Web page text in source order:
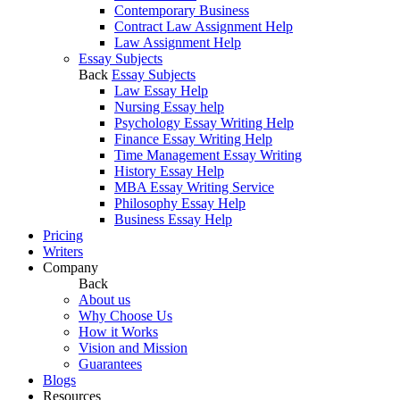
Contemporary Business
Contract Law Assignment Help
Law Assignment Help
Essay Subjects
Back Essay Subjects
Law Essay Help
Nursing Essay help
Psychology Essay Writing Help
Finance Essay Writing Help
Time Management Essay Writing
History Essay Help
MBA Essay Writing Service
Philosophy Essay Help
Business Essay Help
Pricing
Writers
Company
Back
About us
Why Choose Us
How it Works
Vision and Mission
Guarantees
Blogs
Resources